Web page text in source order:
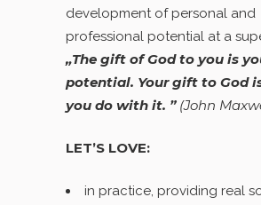
development of personal and
professional potential at a
„The gift of God to you is
potential. Your gift to God
you do with it. ” (John
LET’S LOVE:
in practice, providing real